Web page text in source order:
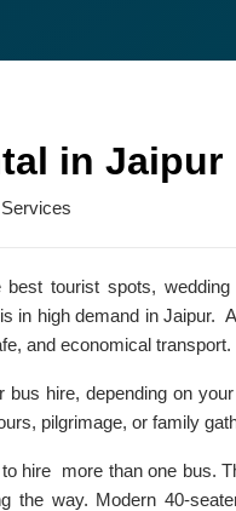
in Jaipur
tourist spots,
in high demand in Jaipur.
and economical transport.
hire, depending on
pilgrimage, or family
hire more than one bus.
the way. Modern 40-